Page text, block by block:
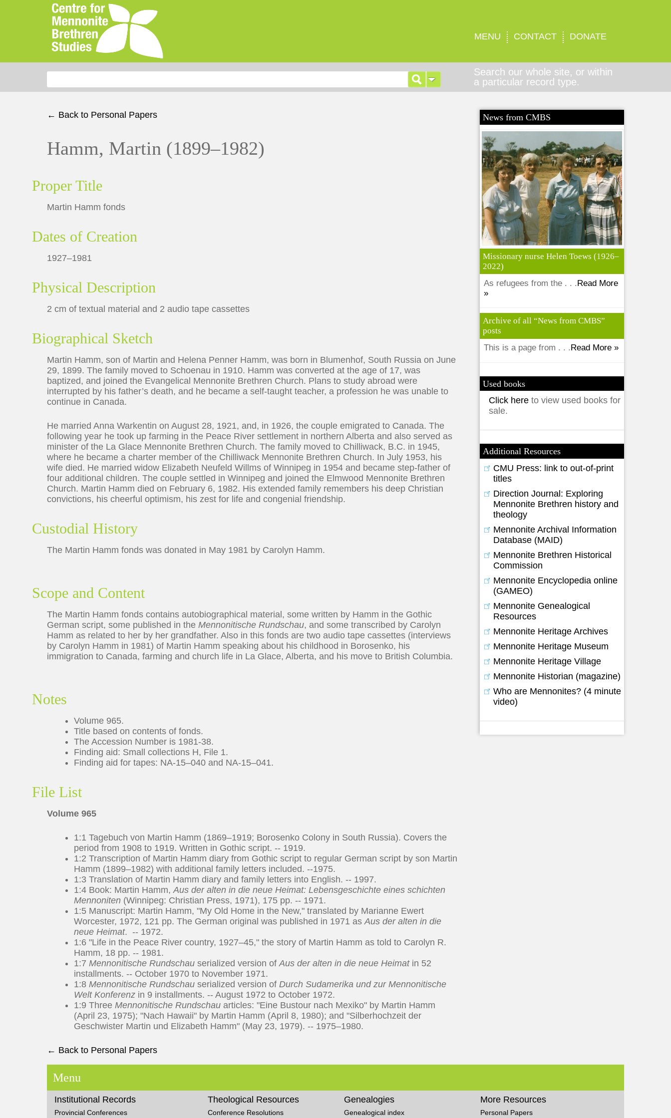
MENU CONTACT DONATE
Search our whole site, or within
a particular record type.
← Back to Personal Papers
Hamm, Martin (1899–1982)
Proper Title
Martin Hamm fonds
Dates of Creation
1927–1981
Physical Description
2 cm of textual material and 2 audio tape cassettes
Biographical Sketch
Martin Hamm, son of Martin and Helena Penner Hamm, was born in Blumenhof, South Russia on June
29, 1899. The family moved to Schoenau in 1910. Hamm was converted at the age of 17, was
baptized, and joined the Evangelical Mennonite Brethren Church. Plans to study abroad were
interrupted by his father’s death, and he became a self-taught teacher, a profession he was unable to
continue in Canada.
He married Anna Warkentin on August 28, 1921, and, in 1926, the couple emigrated to Canada. The
following year he took up farming in the Peace River settlement in northern Alberta and also served as
minister of the La Glace Mennonite Brethren Church. The family moved to Chilliwack, B.C. in 1945,
where he became a charter member of the Chilliwack Mennonite Brethren Church. In July 1953, his
wife died. He married widow Elizabeth Neufeld Willms of Winnipeg in 1954 and became step-father of
four additional children. The couple settled in Winnipeg and joined the Elmwood Mennonite Brethren
Church. Martin Hamm died on February 6, 1982. His extended family remembers his deep Christian
convictions, his cheerful optimism, his zest for life and congenial friendship.
Custodial History
The Martin Hamm fonds was donated in May 1981 by Carolyn Hamm.
Scope and Content
The Martin Hamm fonds contains autobiographical material, some written by Hamm in the Gothic
German script, some published in the Mennonitische Rundschau, and some transcribed by Carolyn
Hamm as related to her by her grandfather. Also in this fonds are two audio tape cassettes (interviews
by Carolyn Hamm in 1981) of Martin Hamm speaking about his childhood in Borosenko, his
immigration to Canada, farming and church life in La Glace, Alberta, and his move to British Columbia.
Notes
Volume 965.
Title based on contents of fonds.
The Accession Number is 1981-38.
Finding aid: Small collections H, File 1.
Finding aid for tapes: NA-15–040 and NA-15–041.
File List
Volume 965
1:1 Tagebuch von Martin Hamm (1869–1919; Borosenko Colony in South Russia). Covers the
period from 1908 to 1919. Written in Gothic script. -- 1919.
1:2 Transcription of Martin Hamm diary from Gothic script to regular German script by son Martin
Hamm (1899–1982) with additional family letters included. --1975.
1:3 Translation of Martin Hamm diary and family letters into English. -- 1997.
1:4 Book: Martin Hamm,Aus der alten in die neue Heimat: Lebensgeschichte eines schichten
Mennoniten (Winnipeg: Christian Press, 1971), 175 pp. -- 1971.
1:5 Manuscript: Martin Hamm, "My Old Home in the New," translated by Marianne Ewert
Worcester, 1972, 121 pp. The German original was published in 1971 asAus der alten in die
neue Heimat. -- 1972.
1:6 "Life in the Peace River country, 1927–45," the story of Martin Hamm as told to Carolyn R.
Hamm, 18 pp. -- 1981.
1:7 Mennonitische Rundschau serialized version ofAus der alten in die neue Heimat in 52
installments. -- October 1970 to November 1971.
1:8 Mennonitische Rundschau serialized version of Durch Sudamerika und zur Mennonitische
Welt Konferenz in 9 installments. -- August 1972 to October 1972.
1:9 Three Mennonitische Rundschauarticles: "Eine Bustour nach Mexiko" by Martin Hamm
(April 23, 1975); "Nach Hawaii" by Martin Hamm (April 8, 1980); and "Silberhochzeit der
Geschwister Martin und Elizabeth Hamm" (May 23, 1979). -- 1975–1980.
← Back to Personal Papers
News from CMBS
Missionary nurse Helen Toews (1926–
2022)
As refugees from the . . .Read More
»
Archive of all “News from CMBS”
posts
This is a page from . . . Read More »
Used books
Click here to view used books for
sale.
Additional Resources
CMU Press: link to out-of-print
titles
Direction Journal: Exploring
Mennonite Brethren history and
theology
Mennonite Archival Information
Database (MAID)
Mennonite Brethren Historical
Commission
Mennonite Encyclopedia online
(GAMEO)
Mennonite Genealogical
Resources
Mennonite Heritage Archives
Mennonite Heritage Museum
Mennonite Heritage Village
Mennonite Historian (magazine)
Who are Mennonites? (4 minute
video)
Menu
Institutional Records
Provincial Conferences
Theological Resources
Conference Resolutions
Genealogies
Genealogical index
More Resources
Personal Papers